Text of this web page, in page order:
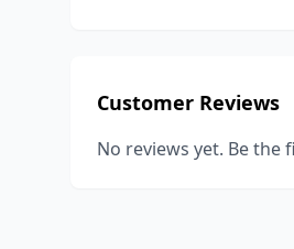
Customer Reviews
No reviews yet. Be the